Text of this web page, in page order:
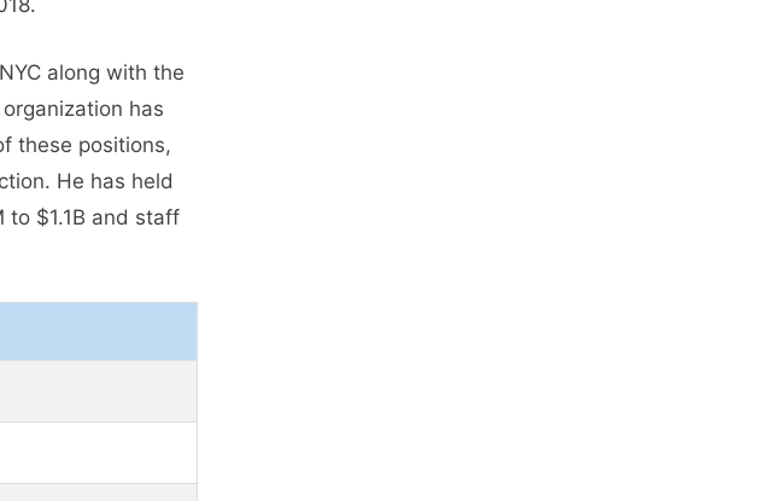
along with the
has
these positions,
He has held
$1.1B and staff